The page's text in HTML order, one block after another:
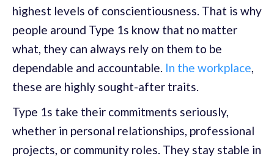
highest levels of conscientiousness. That is why
people around Type 1s know that no matter
what, they can always rely on them to be
dependable and accountable. In the workplace,
these are highly sought-after traits.
Type 1s take their commitments seriously,
whether in personal relationships, professional
projects, or community roles. They stay stable in